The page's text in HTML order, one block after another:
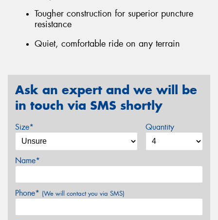
Tougher construction for superior puncture
resistance
Quiet, comfortable ride on any terrain
Ask an expert and we will be
in touch via SMS shortly
Size* Quantity
Name*
Phone* (We will contact you via SMS)